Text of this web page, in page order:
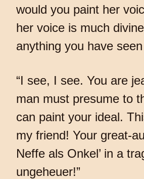
would you paint her
her voice is much
anything you have
“I see, I see. You are
man must presume to
can paint your ideal.
my friend! Your great-
Neffe als Onkel’ in a
ungeheuer!”